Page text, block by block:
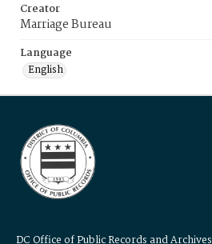
Creator
Marriage Bureau
Language
English
DC Office of Public Records and Archives